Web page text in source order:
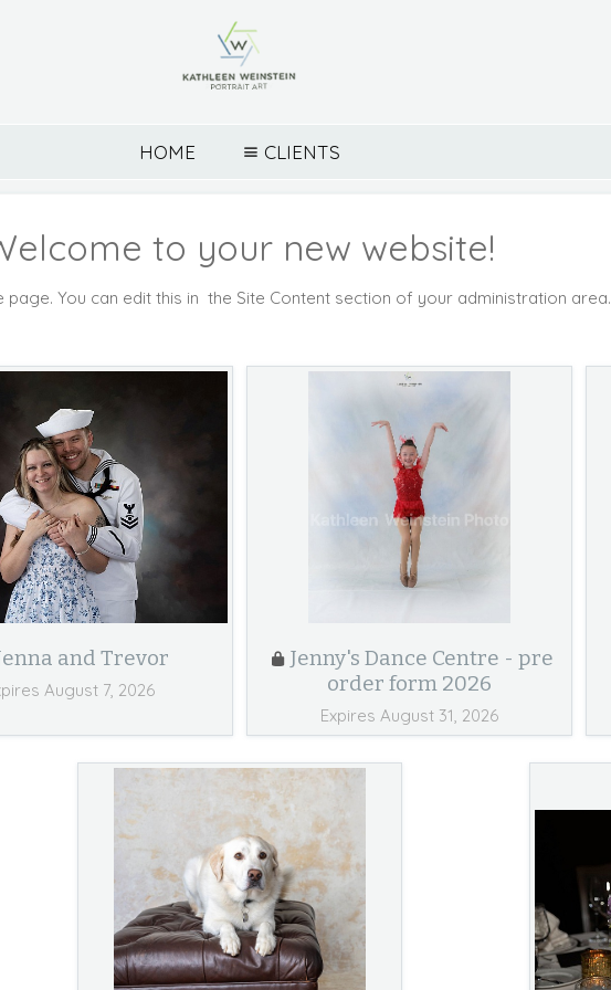
HOME CLIENTS
to your new website!
page. You can edit this in the Site Content section of your administration area.
and Trevor
August 7, 2026
Jenny's Dance Centre - pre
order form 2026
Expires August 31, 2026